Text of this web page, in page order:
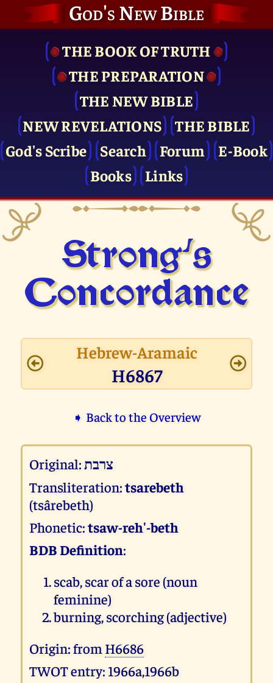
God's New Bible
THE BOOK OF TRUTH
THE PRE­PARATION
THE NEW BIBLE
NEW REVELATIONS
THE BIBLE
God's Scribe
Search Forum
E-Book
Books
Links
Strong's
Concor­dance
Hebrew-Aramaic
H6867
➧ Back to the Overview
Original: צרבת
Transliteration:tsarebeth
(tsârebeth)
Phonetic:tsaw-reh'-beth
BDB Definition:
scab, scar of a sore (noun
feminine)
burning, scorching (adjective)
Origin: from H6686
TWOT entry: 1966a,1966b